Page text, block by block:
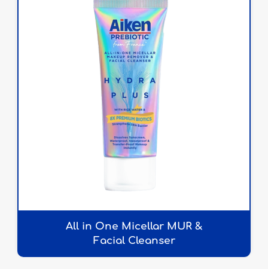
All in One Micellar MUR &
Facial Cleanser